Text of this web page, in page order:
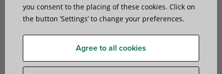
II+ Fire Collar
Innovative fire collar for complex installations of
plastic and multi-layer pipes pipes
you consent to the placing of these cookies. Click on
the button ’Settings’ to change your preferences.
Agree to all cookies